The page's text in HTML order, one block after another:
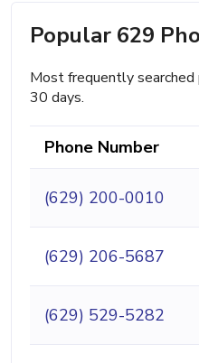
Popular 629
Most frequently
30 days.
Phone Number
(629) 200-0010
(629) 206-5687
(629) 529-5282